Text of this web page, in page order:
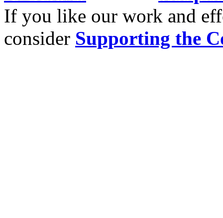
If you like our work and
consider Supporting the